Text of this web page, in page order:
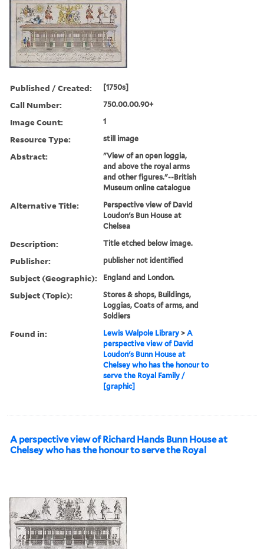
Published / Created: [1750s]
Call Number: 750.00.00.90+
Image Count: 1
Resource Type: still image
Abstract:
"View of an open loggia,
and above the royal arms
and other figures."--British
Museum online catalogue
Alternative Title:
Perspective view of David
Loudon's Bun House at
Chelsea
Description: Title etched below image.
Publisher: publisher not identified
Subject (Geographic): England and London.
Subject (Topic):
Stores & shops, Buildings,
Loggias, Coats of arms, and
Soldiers
Found in: Lewis Walpole Library >A
perspective view of David
Loudon's Bunn House at
Chelsey who has the honour to
serve the Royal Family /
[graphic]
A perspective view of Richard Hands Bunn House at
Chelsey who has the honour to serve the Royal